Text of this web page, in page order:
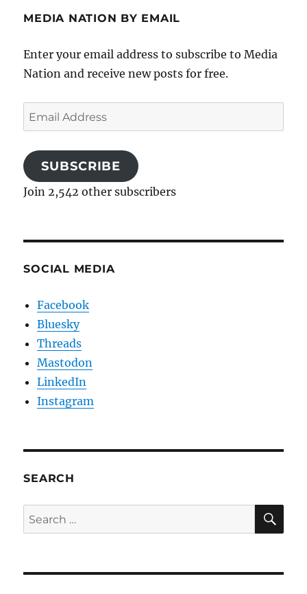
MEDIA NATION BY EMAIL
Enter your email address to subscribe to Media
Nation and receive new posts for free.
Email
Address
SUBSCRIBE
Join 2,542 other subscribers
SOCIAL MEDIA
Facebook
Bluesky
Threads
Mastodon
LinkedIn
Instagram
SEARCH
Search
for: